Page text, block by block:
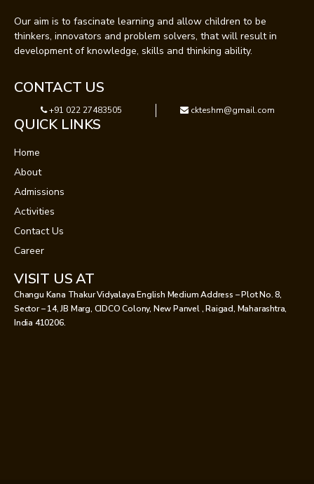
Our aim is to fascinate learning and allow children to be
thinkers, innovators and problem solvers, that will result in
development of knowledge, skills and thinking ability.
CONTACT US
+91 022 27483505 ckteshm@gmail.com
QUICK LINKS
Home
About
Admissions
Activities
Contact Us
Career
VISIT US AT
Changu Kana Thakur Vidyalaya English Medium Address – Plot No. 8,
Sector – 14, JB Marg, CIDCO Colony, New Panvel , Raigad, Maharashtra,
India 410206.